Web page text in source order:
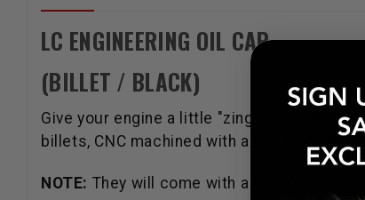
LC ENGINEERING OIL CAP
(BILLET / BLACK)
Give your engine a little "zing" under the
billets, CNC machined with a black
NOTE: They will come with a new O-ring,